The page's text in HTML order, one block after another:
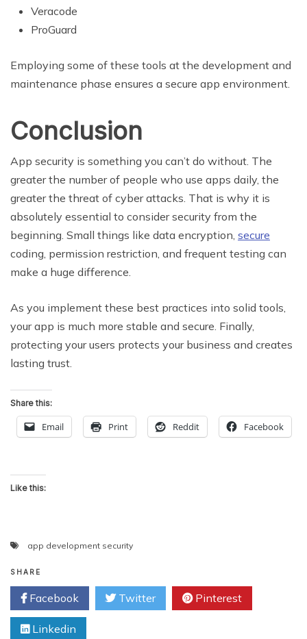
Veracode
ProGuard
Employing some of these tools at the development and
maintenance phase ensures a secure app environment.
Conclusion
App security is something you can’t do without. The
greater the number of people who use apps daily, the
greater the threat of cyber attacks. That is why it is
absolutely essential to consider security from the
beginning. Small things like data encryption, secure
coding, permission restriction, and frequent testing can
make a huge difference.
As you implement these best practices into solid tools,
your app is much more stable and secure. Finally,
protecting your users protects your business and creates
lasting trust.
Share this:
Email Print Reddit Facebook
Like this:
app development security
SHARE
Facebook Twitter Pinterest
Linkedin